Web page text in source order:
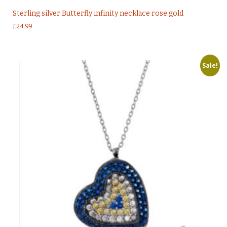
Sterling silver Butterfly infinity necklace rose gold
£24.99
Sale!